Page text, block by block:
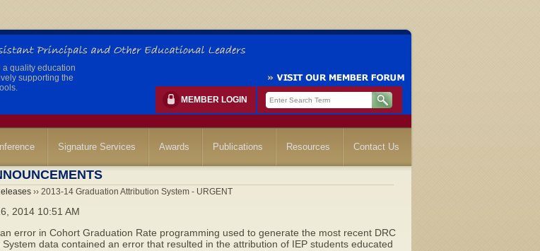
a quality education
supporting the
MEMBER LOGIN
Signature Services Awards Publications Resources Contact Us
›› 2013-14 Graduation Attribution System - URGENT
2014 10:51 AM
error in Cohort Graduation Rate programming used to generate the most recent DRC
data contained an error that resulted in the attribution of IEP students educated